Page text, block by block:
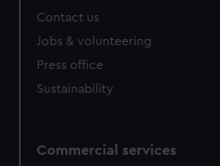
Contact us
Jobs & volunteering
Press office
Sustainability
Commercial services